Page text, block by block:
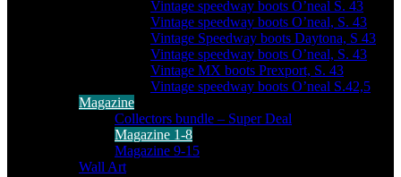
Vintage speedway boots O’neal S. 43
Vintage speedway boots O’neal, S. 43
Vintage Speedway boots Daytona, S 43
Vintage speedway boots O’neal, S. 43
Vintage MX boots Prexport, S. 43
Vintage speedway boots O’neal S.42,5
Magazine
Collectors bundle – Super Deal
Magazine 1-8
Magazine 9-15
Wall Art